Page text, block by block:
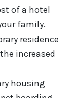
of a hotel
family.
residence
increased
housing